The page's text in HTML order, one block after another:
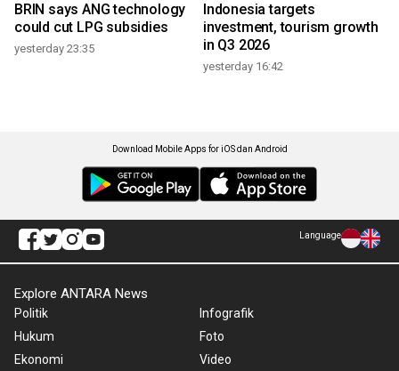
BRIN says ANG technology
could cut LPG subsidies
yesterday 23:35
Indonesia targets
investment, tourism growth
in Q3 2026
yesterday 16:42
Download Mobile Apps for iOS dan Android
Language
Explore ANTARA News
Politik
Hukum
Ekonomi
Infografik
Foto
Video